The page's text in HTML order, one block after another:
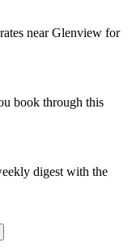
nearGlenview for
book through this
digest with the